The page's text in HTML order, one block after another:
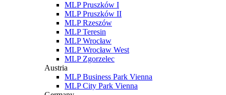
MLP Pruszków I
MLP Pruszków II
MLP Rzeszów
MLP Teresin
MLP Wrocław
MLP Wrocław West
MLP Zgorzelec
Austria
MLP Business Park Vienna
MLP City Park Vienna